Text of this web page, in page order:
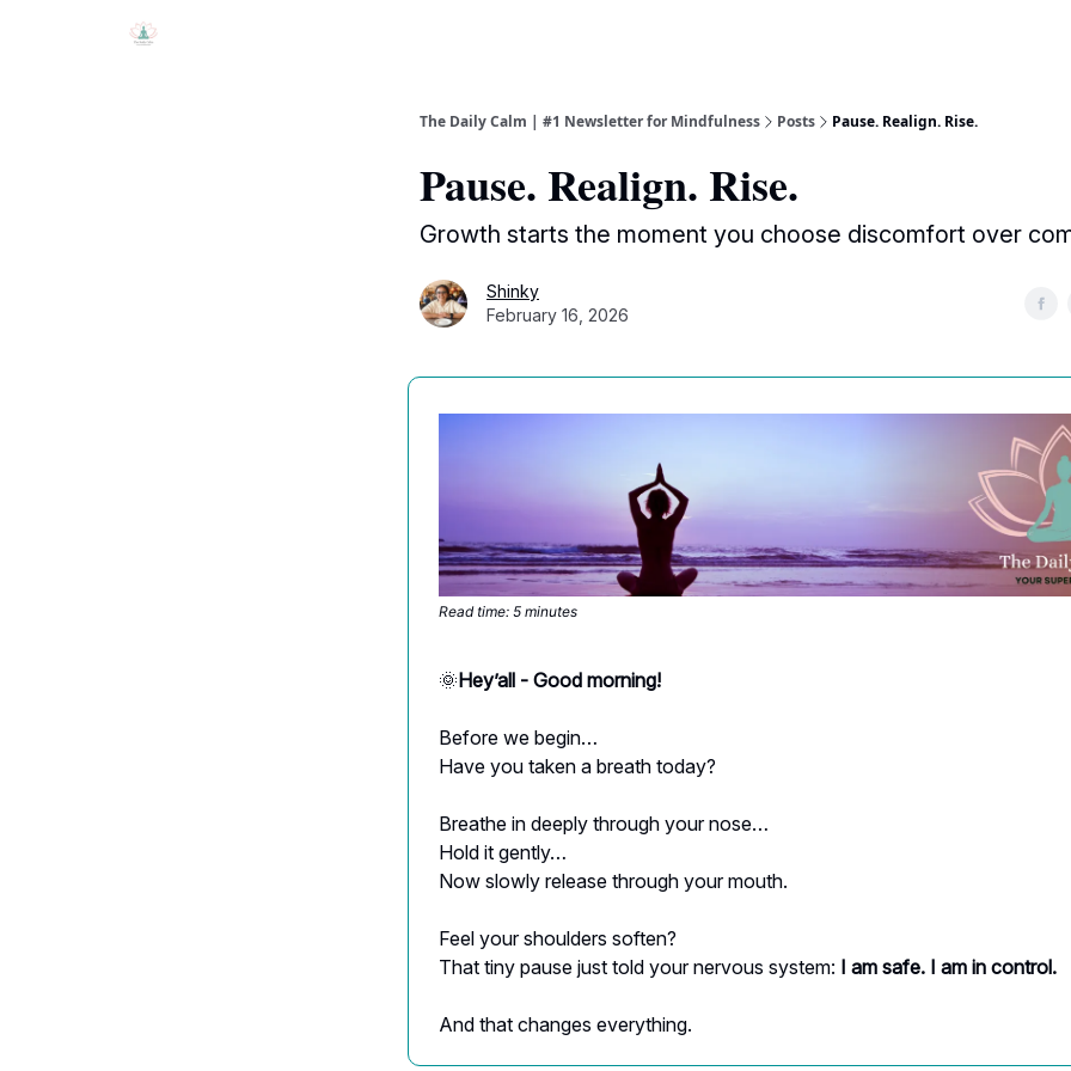
The Daily Calm | #1 Newsletter for Mindfulness Posts Pause. Realign. Rise.
Pause. Realign. Rise.
Growth starts the moment you choose discomfort over
Shinky
February 16, 2026
Read time: 5 minutes
🌞Hey’all - Good morning!
Before we begin…
Have you taken a breath today?
Breathe in deeply through your nose…
Hold it gently…
Now slowly release through your mouth.
Feel your shoulders soften?
That tiny pause just told your nervous system: I am safe. I am in control.
And that changes everything.